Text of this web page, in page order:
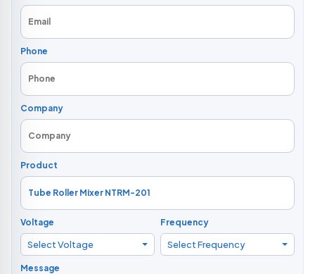
Phone
Company
Product
Voltage
Select Voltage
Frequency
Select Frequency
Message